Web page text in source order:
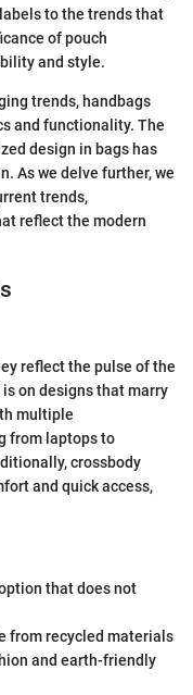
to the trends that
of pouch
and style.
trends, handbags
and functionality. The
design in bags has
As we delve further, we
trends,
reflect the modern
reflect the pulse of the
on designs that marry
multiple
from laptops to
crossbody
and quick access,
that does not
from recycled materials
and earth-friendly